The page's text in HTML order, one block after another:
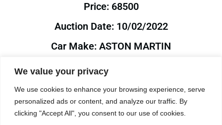
We value your privacy
We use cookies to enhance your browsing experience, serve
personalized ads or content, and analyze our traffic. By
clicking "Accept All", you consent to our use of cookies.
Price: 68500
Auction Date: 10/02/2022
Car Make: ASTON MARTIN
Model: VANQUISH
Year: 2013
Auction Year: 2022